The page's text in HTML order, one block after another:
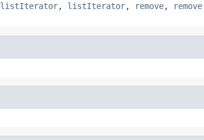
listIterator, listIterator, remove, remove